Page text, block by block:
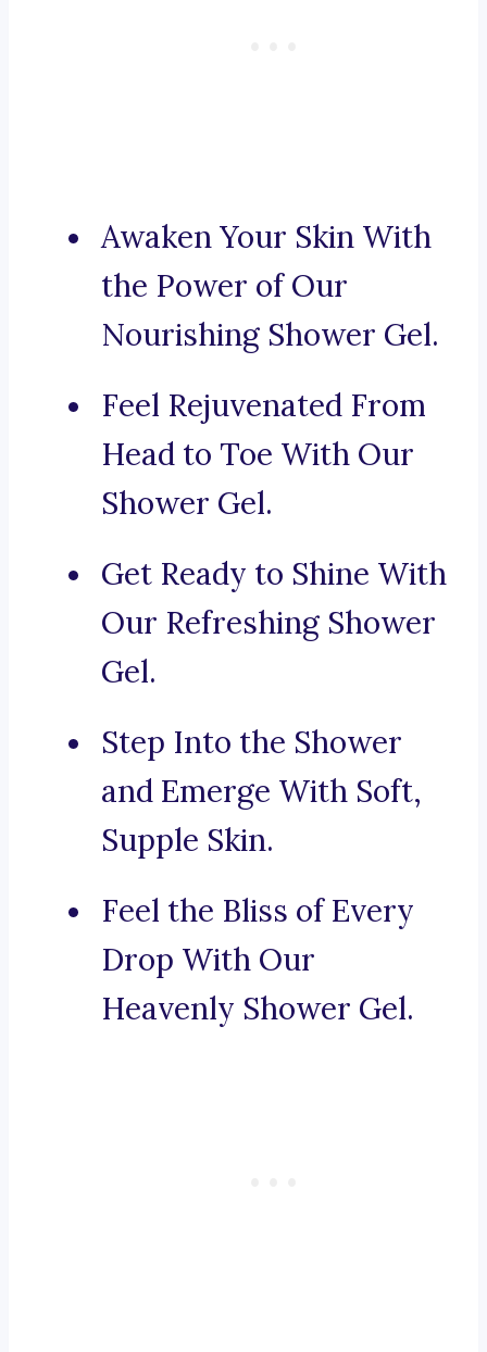
Awaken Your Skin With
the Power of Our
Nourishing Shower Gel.
Feel Rejuvenated From
Head to Toe With Our
Shower Gel.
Get Ready to Shine With
Our Refreshing Shower
Gel.
Step Into the Shower
and Emerge With Soft,
Supple Skin.
Feel the Bliss of Every
Drop With Our
Heavenly Shower Gel.